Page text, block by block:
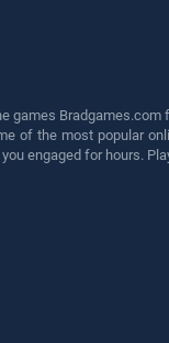
games
of the most popular
engaged for hours.